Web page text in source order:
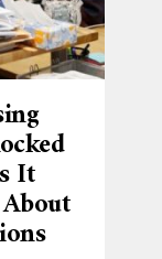
It